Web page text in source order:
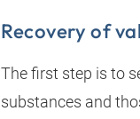
Recovery of
The first step is to
substances and